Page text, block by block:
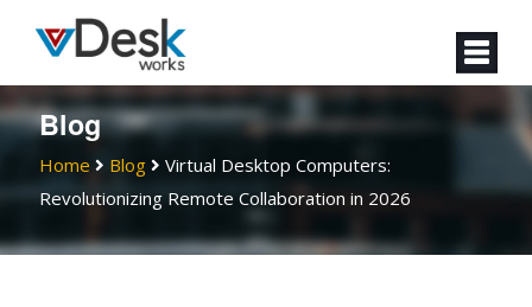
Blog
Home Blog
Virtual Desktop Computers:
Revolutionizing Remote Collaboration in 2026